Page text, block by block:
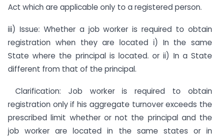
Act which are applicable only to a registered person.
iii) Issue: Whether a job worker is required to obtain
registration when they are located i) In the same
State where the principal is located. or ii) In a State
different from that of the principal.
Clarification: Job worker is required to obtain
registration only if his aggregate turnover exceeds the
prescribed limit whether or not the principal and the
job worker are located in the same states or in